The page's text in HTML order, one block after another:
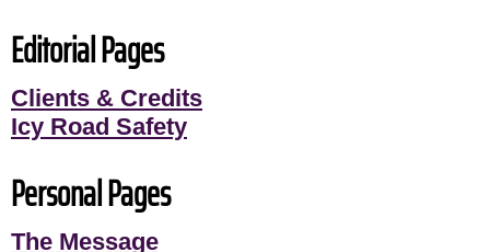
Editorial Pages
Clients & Credits
Icy Road Safety
Personal Pages
The Message